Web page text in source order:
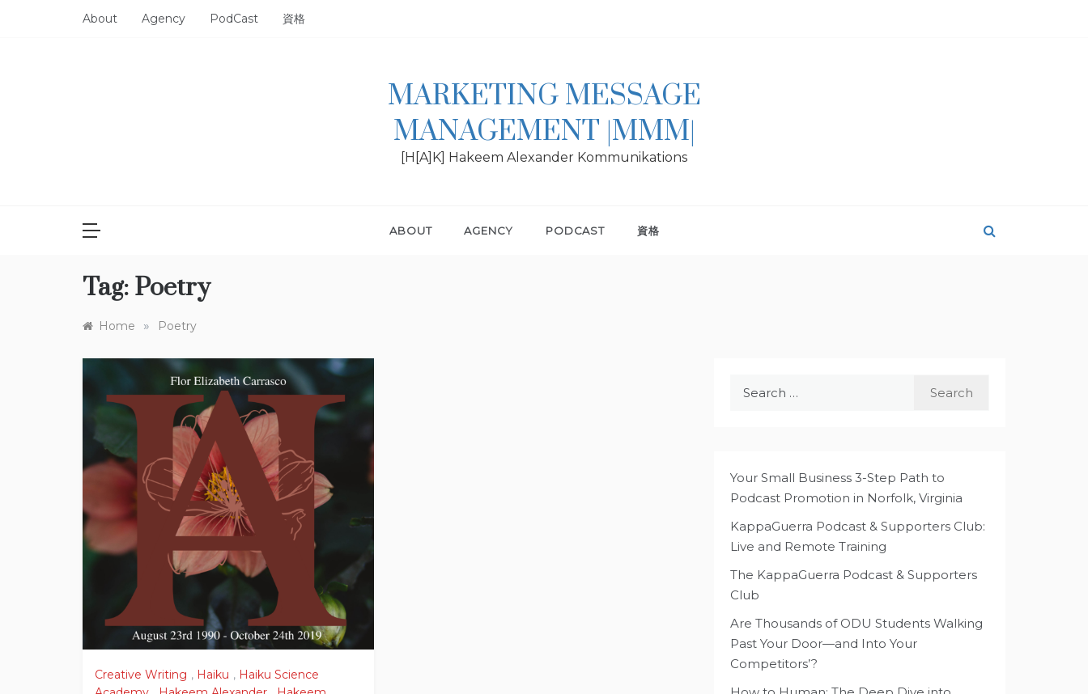
About Agency PodCast 資格
MARKETING MESSAGE
MANAGEMENT |MMM|
[H[A]K] Hakeem Alexander Kommunikations
ABOUT AGENCY PODCAST 資格
Tag: Poetry
Home » Poetry
Creative Writing , Haiku , Haiku Science
Your Small Business 3-Step Path to
Podcast Promotion in Norfolk, Virginia
KappaGuerra Podcast & Supporters Club:
Live and Remote Training
The KappaGuerra Podcast & Supporters
Club
Are Thousands of ODU Students Walking
Past Your Door—and Into Your
Competitors’?